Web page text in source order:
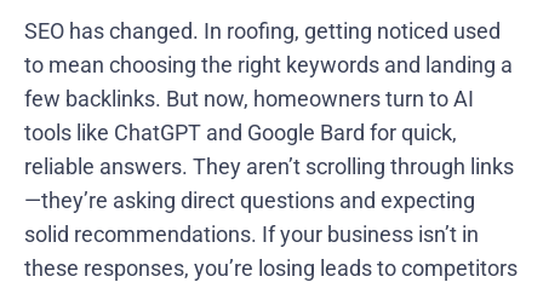
SEO has changed. In roofing, getting noticed used
to mean choosing the right keywords and landing a
few backlinks. But now, homeowners turn to AI
tools like ChatGPT and Google Bard for quick,
reliable answers. They aren’t scrolling through links
—they’re asking direct questions and expecting
solid recommendations. If your business isn’t in
these responses, you’re losing leads to competitors